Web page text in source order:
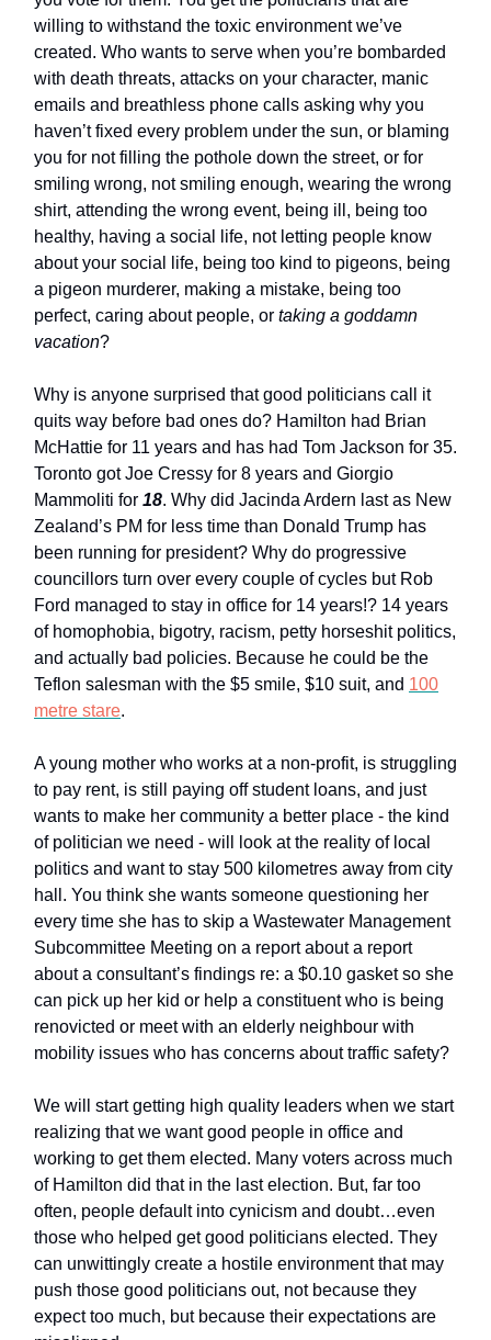
willing to withstand the toxic environment we’ve
created. Who wants to serve when you’re bombarded
with death threats, attacks on your character, manic
emails and breathless phone calls asking why you
haven’t fixed every problem under the sun, or blaming
you for not filling the pothole down the street, or for
smiling wrong, not smiling enough, wearing the wrong
shirt, attending the wrong event, being ill, being too
healthy, having a social life, not letting people know
about your social life, being too kind to pigeons, being
a pigeon murderer, making a mistake, being too
perfect, caring about people, or taking a goddamn
vacation?
Why is anyone surprised that good politicians call it
quits way before bad ones do? Hamilton had Brian
McHattie for 11 years and has had Tom Jackson for 35.
Toronto got Joe Cressy for 8 years and Giorgio
Mammoliti for 18. Why did Jacinda Ardern last as New
Zealand’s PM for less time than Donald Trump has
been running for president? Why do progressive
councillors turn over every couple of cycles but Rob
Ford managed to stay in office for 14 years!? 14 years
of homophobia, bigotry, racism, petty horseshit politics,
and actually bad policies. Because he could be the
Teflon salesman with the $5 smile, $10 suit, and 100
metre stare.
A young mother who works at a non-profit, is struggling
to pay rent, is still paying off student loans, and just
wants to make her community a better place - the kind
of politician we need - will look at the reality of local
politics and want to stay 500 kilometres away from city
hall. You think she wants someone questioning her
every time she has to skip a Wastewater Management
Subcommittee Meeting on a report about a report
about a consultant’s findings re: a $0.10 gasket so she
can pick up her kid or help a constituent who is being
renovicted or meet with an elderly neighbour with
mobility issues who has concerns about traffic safety?
We will start getting high quality leaders when we start
realizing that we want good people in office and
working to get them elected. Many voters across much
of Hamilton did that in the last election. But, far too
often, people default into cynicism and doubt…even
those who helped get good politicians elected. They
can unwittingly create a hostile environment that may
push those good politicians out, not because they
expect too much, but because their expectations are